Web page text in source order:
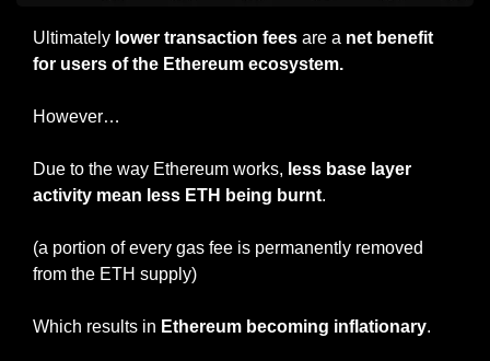
Ultimately lower transaction fees are a net benefit
for users of the Ethereum ecosystem.
However…
Due to the way Ethereum works, less base layer
activity mean less ETH being burnt.
(a portion of every gas fee is permanently removed
from the ETH supply)
Which results in Ethereum becoming inflationary.